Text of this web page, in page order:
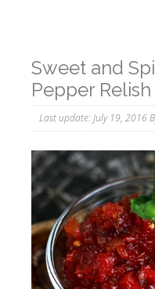
Sweet and
Pepper
Last update:July 19, 2016